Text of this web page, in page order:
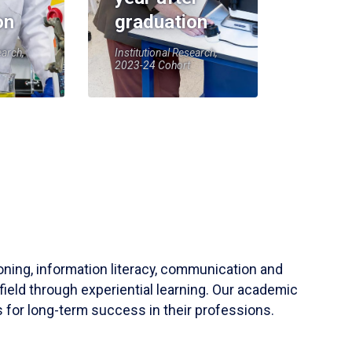
graduation
Institutional Research,
2023-24 Cohort
information literacy, communication and
through experiential learning. Our academic
for long-term success in their professions.